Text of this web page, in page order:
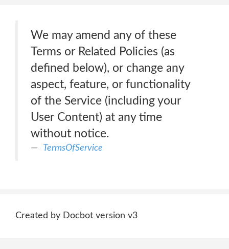
We may amend any of these
Terms or Related Policies (as
defined below), or change any
aspect, feature, or functionality
of the Service (including your
User Content) at any time
without notice.
TermsOfService
Created by Docbot version v3